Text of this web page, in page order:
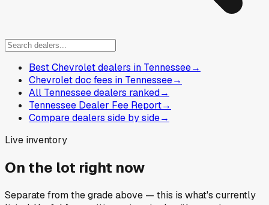
Best Chevrolet dealers in Tennessee→
Chevrolet doc fees in Tennessee→
All Tennessee dealers ranked→
Tennessee Dealer Fee Report→
Compare dealers side by side→
Live inventory
On the lot right now
Separate from the grade above — this is what's currently